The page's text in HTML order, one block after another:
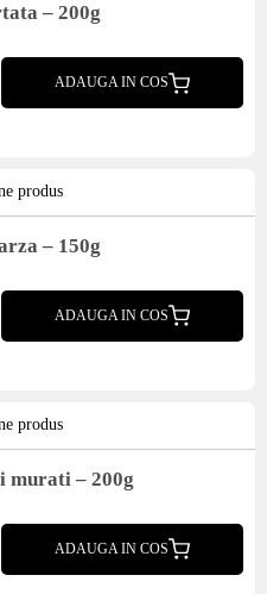
– 200g
ADAUGA IN COS
– 150g
ADAUGA IN COS
murati – 200g
ADAUGA IN COS